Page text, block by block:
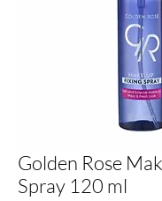
Golden Rose
Spray 120 ml